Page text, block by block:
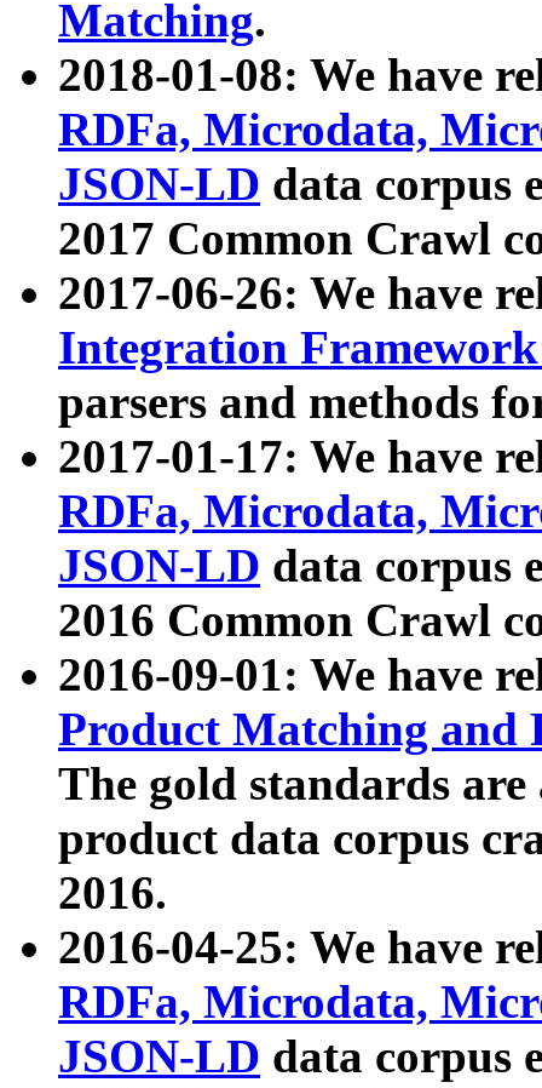
Matching.
2018-01-08: We have
RDFa, Microdata,
JSON-LD data corpus
2017 Common Crawl
2017-06-26: We have
Integration
parsers and methods
2017-01-17: We have
RDFa, Microdata,
JSON-LD data corpus
2016 Common Crawl
2016-09-01: We have
Product Matching and
The gold standards
product data corpus
2016.
2016-04-25: We have
RDFa, Microdata,
JSON-LD data corpus